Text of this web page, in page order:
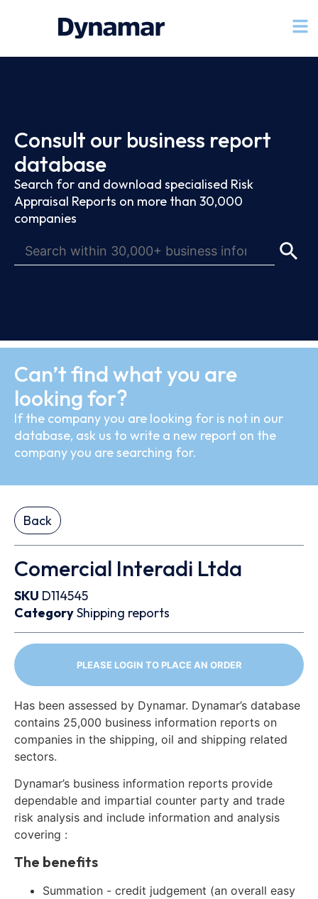
Consult our business report
database
Search for and download specialised Risk
Appraisal Reports on more than 30,000
companies
Can’t find what you are
looking for?
If the company you are looking for is not in our
database, ask us to write a new report on the
company you are searching for.
Back
Comercial Interadi Ltda
SKU D114545
CategoryShipping reports
PLEASE LOGIN TO PLACE AN ORDER
Has been assessed by Dynamar. Dynamar’s database
contains 25,000 business information reports on
companies in the shipping, oil and shipping related
sectors.
Dynamar’s business information reports provide
dependable and impartial counter party and trade
risk analysis and include information and analysis
covering :
The benefits
Summation - credit judgement (an overall easy